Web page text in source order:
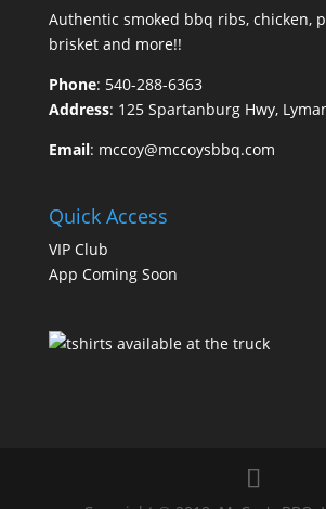
Authentic smoked bbq ribs, chicken,
brisket and more!!
Phone: 540-288-6363
Address: 125 Spartanburg Hwy,
Email: mccoy@mccoysbbq.com
Quick Access
VIP Club
App Coming Soon